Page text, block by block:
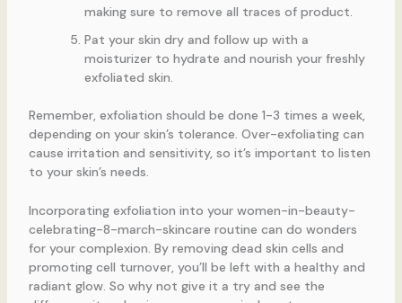
making sure to remove all traces of product.
Pat your skin dry and follow up with a
moisturizer to hydrate and nourish your freshly
exfoliated skin.
Remember, exfoliation should be done 1-3 times a week,
depending on your skin’s tolerance. Over-exfoliating can
cause irritation and sensitivity, so it’s important to listen
to your skin’s needs.
Incorporating exfoliation into your women-in-beauty-
celebrating-8-march-skincare routine can do wonders
for your complexion. By removing dead skin cells and
promoting cell turnover, you’ll be left with a healthy and
radiant glow. So why not give it a try and see the